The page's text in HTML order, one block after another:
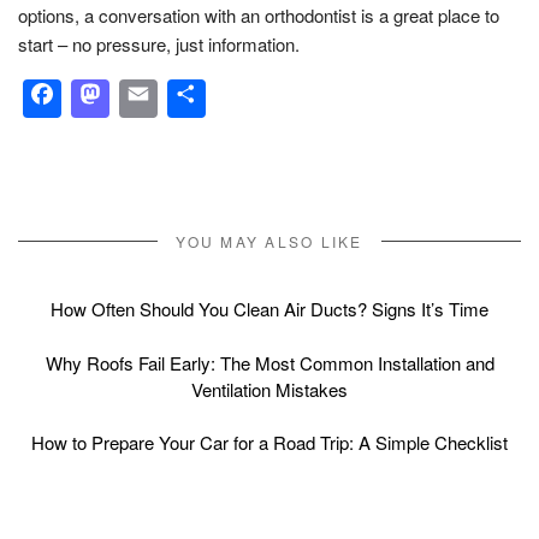
options, a conversation with an orthodontist is a great place to
start – no pressure, just information.
Facebook
Mastodon
Email
YOU MAY ALSO LIKE
How Often Should You Clean Air Ducts? Signs It’s Time
Why Roofs Fail Early: The Most Common Installation and
Ventilation Mistakes
How to Prepare Your Car for a Road Trip: A Simple Checklist